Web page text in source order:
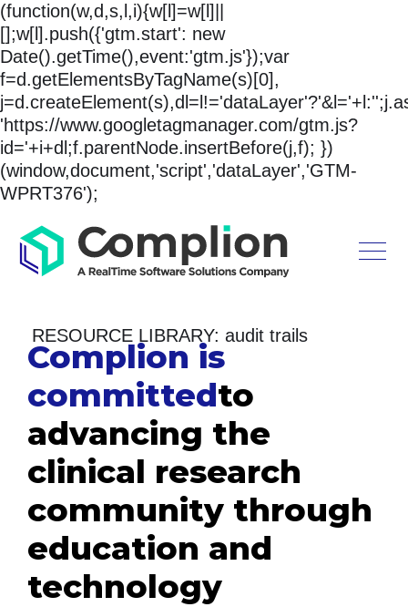
(function(w,d,s,l,i){w[l]=w[l]||
[];w[l].push({'gtm.start': new
Date().getTime(),event:'gtm.js'});var
f=d.getElementsByTagName(s)[0],
'https://www.googletagmanager.com/gtm.js?
id='+i+dl;f.parentNode.insertBefore(j,f); })
(window,document,'script','dataLayer','GTM-
WPRT376');
RESOURCE LIBRARY: audit trails
Complion is
committedto
advancing the
clinical research
community through
education and
technology